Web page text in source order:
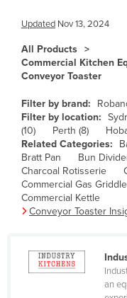
Cameroon
Canada
Central African
Chad
Chile
China
Colombia
Comoros
Congo (Kinshasa)
Updated Nov 13, 2024
All Products
Commercial Kitchen
Conveyor Toaster
Filter by brand:
Filter by location:
(10)
Perth (8)
Related Categories:
Bratt Pan
Bun
Charcoal Rotisserie
Commercial Gas
Commercial Kettle
Conveyor Toaster
an